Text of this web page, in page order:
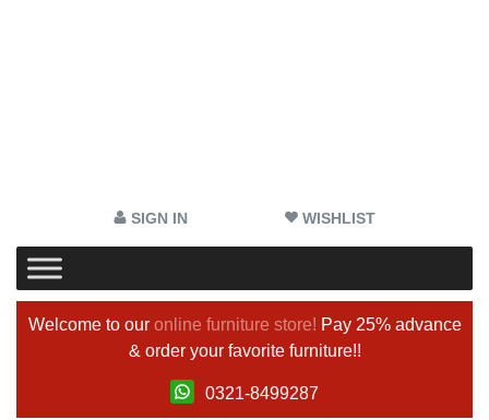
SIGN IN WISHLIST
Welcome to our online furniture store! Pay 25% advance
& order your favorite furniture!!
0321-8499287